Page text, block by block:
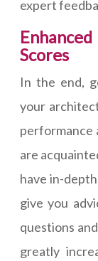
expert
Scores
In the end,
your
performance
are
have in-
give you
questions
greatly